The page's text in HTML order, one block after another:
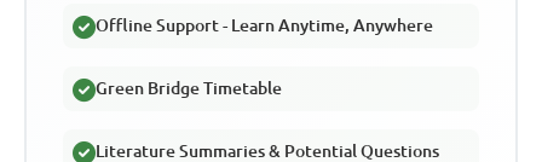
Offline Support - Learn Anytime, Anywhere
Green Bridge Timetable
Literature Summaries & Potential Questions